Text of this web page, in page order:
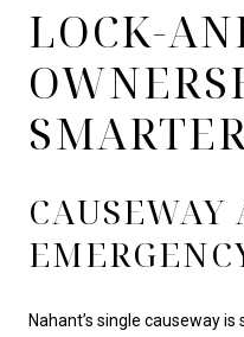
LOCK-
CAUSEWAY
Nahant’s single causeway